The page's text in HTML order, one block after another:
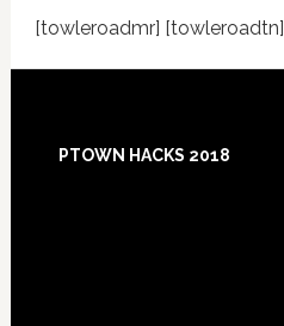
[towleroadmr] [towleroadtn]
Footer
PTOWN HACKS 2018